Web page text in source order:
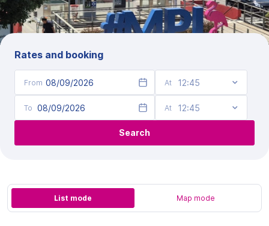
Rates and booking
Search
List mode Map mode